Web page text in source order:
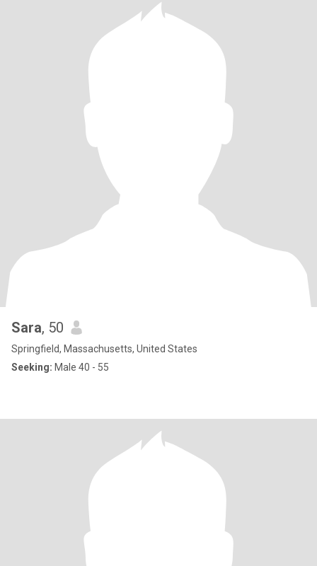
Sara, 50
Springfield, Massachusetts, United States
Seeking: Male 40 - 55